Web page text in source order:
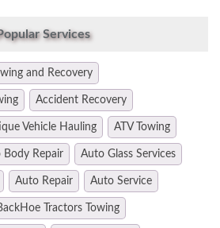
Services
and Recovery
Accident Recovery
Vehicle Hauling ATV Towing
Body Repair Auto Glass Services
Auto Repair Auto Service
Tractors Towing